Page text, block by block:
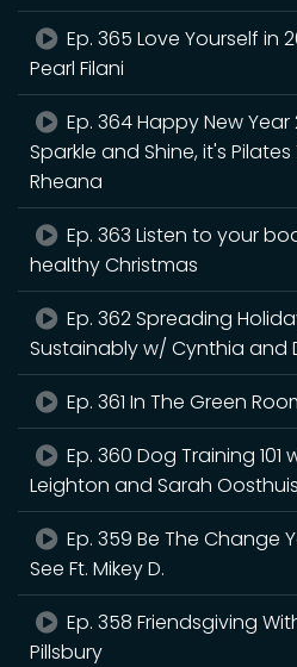
Ep. 365 Love Yourself in
Pearl Filani
Ep. 364 Happy New Year
Sparkle and Shine, it's Pilates
Rheana
Ep. 363 Listen to your
healthy Christmas
Ep. 362 Spreading
Sustainably w/ Cynthia and
Ep. 361 In The Green
Ep. 360 Dog Training 101
Leighton and Sarah
Ep. 359 Be The Change
See Ft. Mikey D.
Ep. 358 Friendsgiving
Pillsbury